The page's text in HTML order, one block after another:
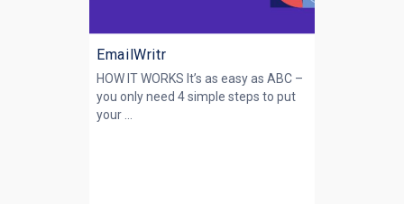
EmailWritr
HOW IT WORKS It’s as easy as ABC –
you only need 4 simple steps to put
your ...